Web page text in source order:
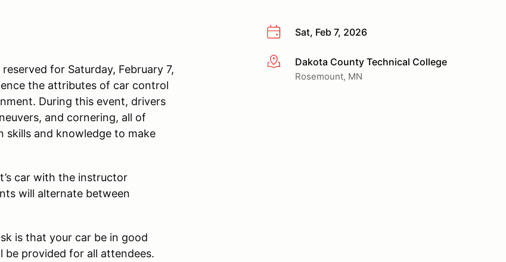
Sat, Feb 7, 2026
More infoDakota County Technical College
Rosemount, MN
for Saturday, February 7,
the attributes of car control
During this event, drivers
and cornering, all of
skills and knowledge to make
car with the instructor
will alternate between
is that your car be in good
provided for all attendees.